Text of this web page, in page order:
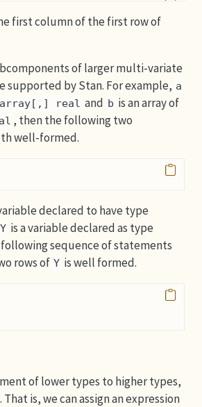
first column of the first row of
of larger multi-variate
supported by Stan. For example, a
array[,] real and b is an array of
, then the following two
well-formed.
declared to have type
Y is a variable declared as type
sequence of statements
rows of Y is well formed.
of lower types to higher types,
is, we can assign an expression